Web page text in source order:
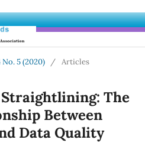
No. 5 (2020) / Articles
The
Between
Data Quality